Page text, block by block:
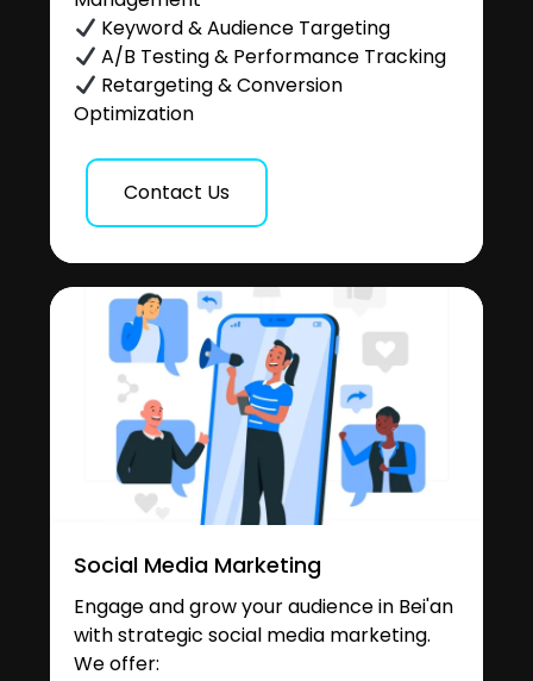
Keyword & Audience Targeting
A/B Testing & Performance Tracking
Retargeting & Conversion
Optimization
Contact Us
Social Media Marketing
Engage and grow your audience in Bei'an
with strategic social media marketing.
We offer: